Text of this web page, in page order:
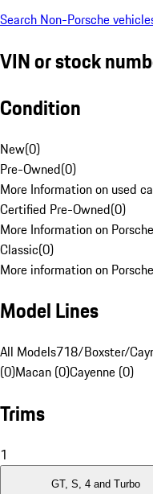
Search Non-Porsche
VIN or stock
Condition
New(0)
Pre-Owned(0)
More Information on used
Certified Pre-Owned(0)
More Information on
Classic(0)
More information on
Model Lines
All Models718/Boxster/
(0)Macan (0)Cayenne (0)
Trims
1
GT, S, 4 and Turbo